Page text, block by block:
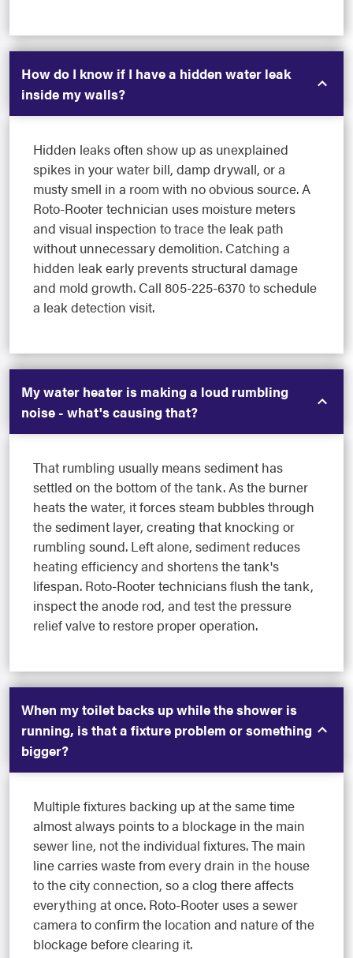
How do I know if I have a hidden water leak
inside my walls?
Hidden leaks often show up as unexplained
spikes in your water bill, damp drywall, or a
musty smell in a room with no obvious source. A
Roto-Rooter technician uses moisture meters
and visual inspection to trace the leak path
without unnecessary demolition. Catching a
hidden leak early prevents structural damage
and mold growth. Call 805-225-6370 to schedule
a leak detection visit.
My water heater is making a loud rumbling
noise - what's causing that?
That rumbling usually means sediment has
settled on the bottom of the tank. As the burner
heats the water, it forces steam bubbles through
the sediment layer, creating that knocking or
rumbling sound. Left alone, sediment reduces
heating efficiency and shortens the tank's
lifespan. Roto-Rooter technicians flush the tank,
inspect the anode rod, and test the pressure
relief valve to restore proper operation.
When my toilet backs up while the shower is
running, is that a fixture problem or something
bigger?
Multiple fixtures backing up at the same time
almost always points to a blockage in the main
sewer line, not the individual fixtures. The main
line carries waste from every drain in the house
to the city connection, so a clog there affects
everything at once. Roto-Rooter uses a sewer
camera to confirm the location and nature of the
blockage before clearing it.